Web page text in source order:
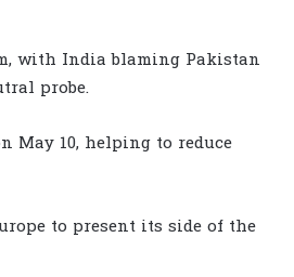
with India blaming Pakistan
probe.
May 10, helping to reduce
to present its side of the